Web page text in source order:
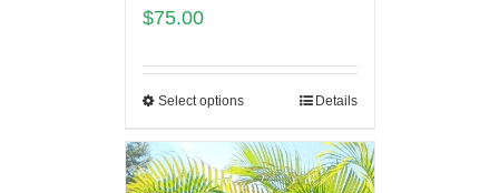
$75.00
Select options Details